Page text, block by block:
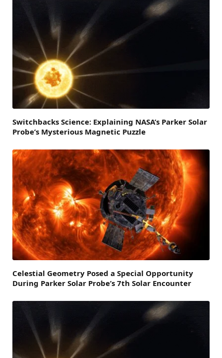
Switchbacks Science: Explaining NASA’s Parker Solar
Probe’s Mysterious Magnetic Puzzle
Celestial Geometry Posed a Special Opportunity
During Parker Solar Probe’s 7th Solar Encounter